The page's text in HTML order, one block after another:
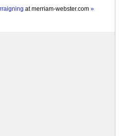
atmerriam-webster.com »